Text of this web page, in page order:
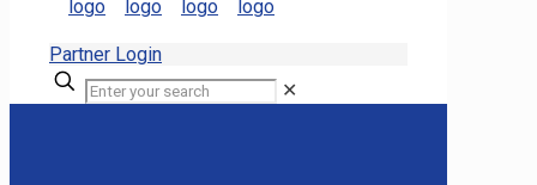
Partner Login
✕